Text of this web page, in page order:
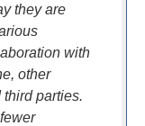
they are
with
other
parties.